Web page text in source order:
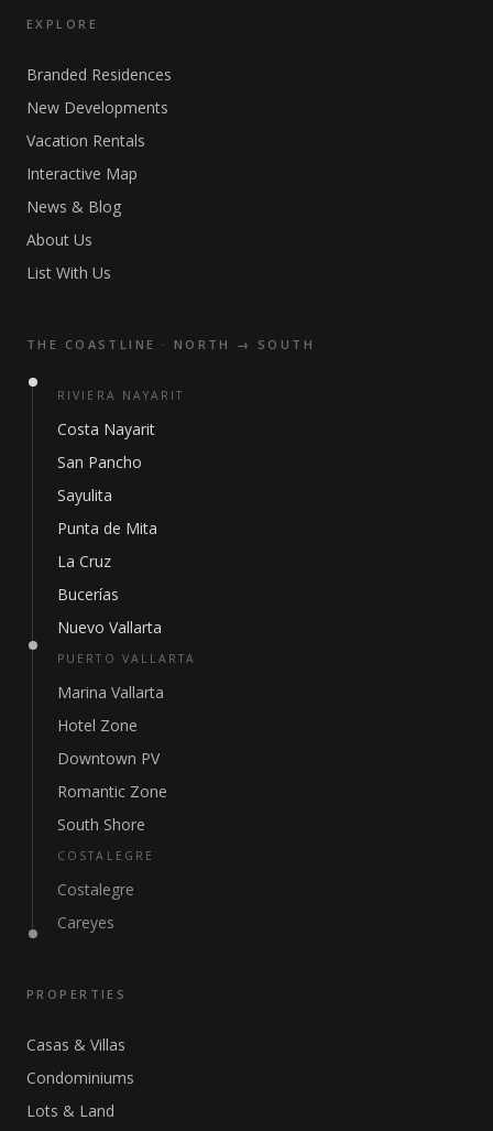
EXPLORE
Branded Residences
New Developments
Vacation Rentals
Interactive Map
News & Blog
About Us
List With Us
THE COASTLINE · NORTH → SOUTH
RIVIERA NAYARIT
Costa Nayarit
San Pancho
Sayulita
Punta de Mita
La Cruz
Bucerías
Nuevo Vallarta
PUERTO VALLARTA
Marina Vallarta
Hotel Zone
Downtown PV
Romantic Zone
South Shore
COSTALEGRE
Costalegre
Careyes
PROPERTIES
Casas & Villas
Condominiums
Lots & Land